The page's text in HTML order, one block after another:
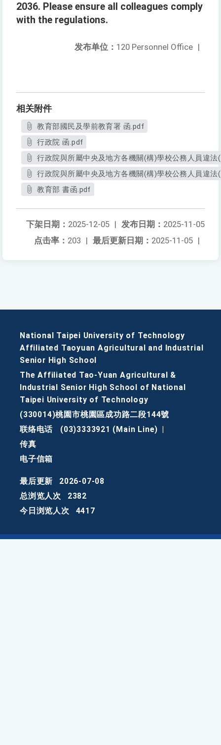
2036. Please ensure all colleagues comply
with the regulations.
发布单位： 120 Personnel Office |
相关附件
教育部國民及學前教育署 函.pdf
行政院 函.pdf
行政院與所屬中央及地方各機關(構)學校公務人員違
行政院與所屬中央及地方各機關(構)學校公務人員違
教育部 書函.pdf
发布日期： 2025-11-05
下架日期： 2025-12-05 |
最后更新日期： 2025-11-05 |
点击率： 203 |
National Taipei University of Technology
Affiliated Taoyuan Agricultural and Industrial
Senior High School
The Affiliated Tao-Yuan Agricultural &
Industrial Senior High School of National
Taipei University of Technology
(330014)桃園市桃園區成功路二段144號
联络电话
(03)3333921 (Main Line)
传真
电子信箱
最后更新
2026-07-08
总浏览人次
2382
今日浏览人次
4417